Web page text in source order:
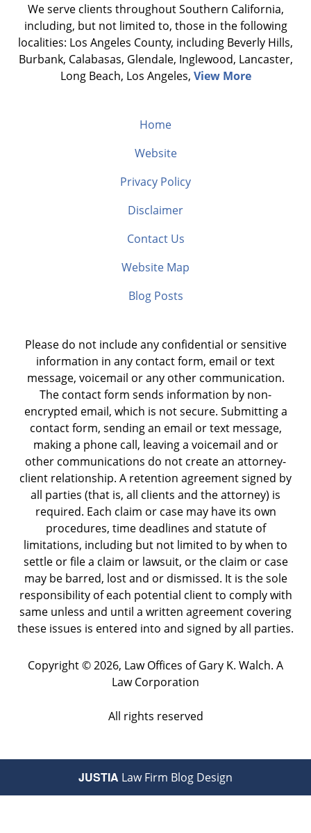
We serve clients throughout Southern California,
including, but not limited to, those in the following
localities: Los Angeles County, including Beverly Hills,
Burbank, Calabasas, Glendale, Inglewood, Lancaster,
Long Beach, Los Angeles, View More
Home
Website
Privacy Policy
Disclaimer
Contact Us
Website Map
Blog Posts
Please do not include any confidential or sensitive
information in any contact form, email or text
message, voicemail or any other communication.
The contact form sends information by non-
encrypted email, which is not secure. Submitting a
contact form, sending an email or text message,
making a phone call, leaving a voicemail and or
other communications do not create an attorney-
client relationship. A retention agreement signed by
all parties (that is, all clients and the attorney) is
required. Each claim or case may have its own
procedures, time deadlines and statute of
limitations, including but not limited to by when to
settle or file a claim or lawsuit, or the claim or case
may be barred, lost and or dismissed. It is the sole
responsibility of each potential client to comply with
same unless and until a written agreement covering
these issues is entered into and signed by all parties.
Copyright ©2026, Law Offices of Gary K. Walch. A
Law Corporation
All rights reserved
JUSTIA Law Firm Blog Design